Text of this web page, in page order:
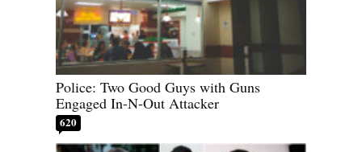
Police: Two Good Guys with Guns
Engaged In-N-Out Attacker
620